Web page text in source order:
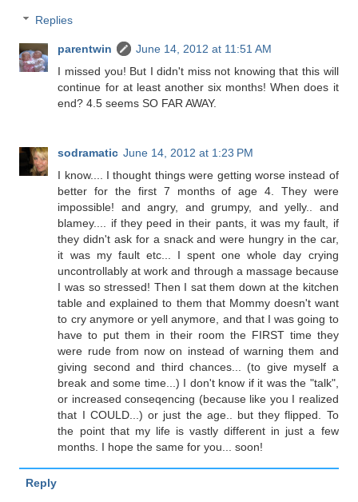
Replies
parentwin
June 14, 2012 at 11:51 AM
I missed you! But I didn't miss not knowing that this will
continue for at least another six months! When does it
end? 4.5 seems SO FAR AWAY.
sodramatic June 14, 2012 at 1:23 PM
I know.... I thought things were getting worse instead of
better for the first 7 months of age 4. They were
impossible! and angry, and grumpy, and yelly.. and
blamey.... if they peed in their pants, it was my fault, if
they didn't ask for a snack and were hungry in the car,
it was my fault etc... I spent one whole day crying
uncontrollably at work and through a massage because
I was so stressed! Then I sat them down at the kitchen
table and explained to them that Mommy doesn't want
to cry anymore or yell anymore, and that I was going to
have to put them in their room the FIRST time they
were rude from now on instead of warning them and
giving second and third chances... (to give myself a
break and some time...) I don't know if it was the "talk",
or increased conseqencing (because like you I realized
that I COULD...) or just the age.. but they flipped. To
the point that my life is vastly different in just a few
months. I hope the same for you... soon!
Reply